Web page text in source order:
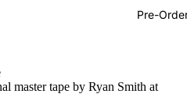
Punk
Pre-
master tape by Ryan Smith at